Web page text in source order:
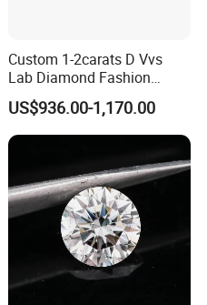
Custom 1-2carats D Vvs
Lab Diamond Fashion
Rings Jewelry for Wedding
US$936.00-1,170.00